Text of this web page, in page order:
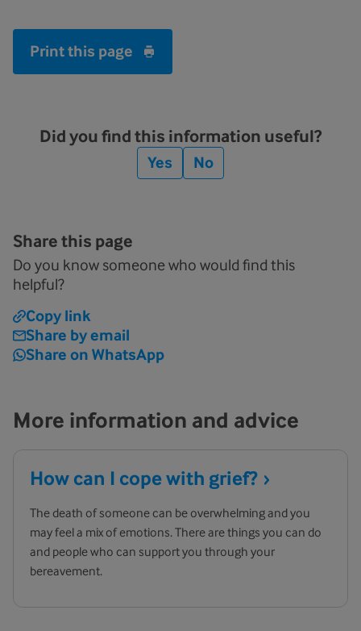
Print this page
Did you find this information useful?
Yes No
Share this page
Do you know someone who would find this
helpful?
Copy link
Share by email
Share on WhatsApp
More information and advice
How can I cope with grief?
The death of someone can be overwhelming and you
may feel a mix of emotions. There are things you can do
and people who can support you through your
bereavement.